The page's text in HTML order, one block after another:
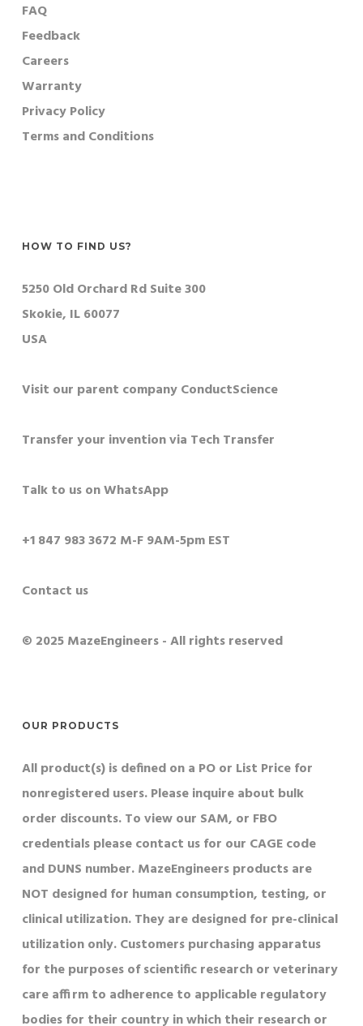
FAQ
Feedback
Careers
Warranty
Privacy Policy
Terms and Conditions
HOW TO FIND US?
5250 Old Orchard Rd Suite 300
Skokie, IL 60077
USA
Visit our parent company ConductScience
Transfer your invention via Tech Transfer
Talk to us on WhatsApp
+1 847 983 3672 M-F 9AM-5pm EST
Contact us
© 2025 MazeEngineers - All rights reserved
OUR PRODUCTS
All product(s) is defined on a PO or List Price for
nonregistered users. Please inquire about bulk
order discounts. To view our SAM, or FBO
credentials please contact us for our CAGE code
and DUNS number. MazeEngineers products are
NOT designed for human consumption, testing, or
clinical utilization. They are designed for pre-clinical
utilization only. Customers purchasing apparatus
for the purposes of scientific research or veterinary
care affirm to adherence to applicable regulatory
bodies for their country in which their research or